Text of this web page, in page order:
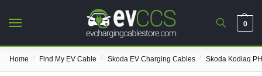
0
Home / Find My EV Cable / Skoda EV Charging Cables / Skoda Kodiaq